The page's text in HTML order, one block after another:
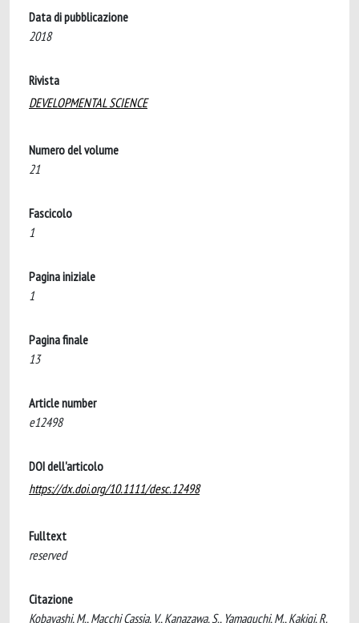
Data di pubblicazione
2018
Rivista
DEVELOPMENTAL SCIENCE
Numero del volume
21
Fascicolo
1
Pagina iniziale
1
Pagina finale
13
Article number
e12498
DOI dell'articolo
https://dx.doi.org/10.1111/desc.12498
Fulltext
reserved
Citazione
Kobayashi, M., Macchi Cassia, V., Kanazawa, S., Yamaguchi, M., Kakigi, R.